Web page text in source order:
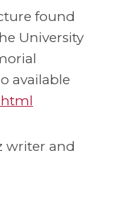
found
University
available
writer and